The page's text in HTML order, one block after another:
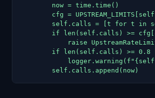
        now = time.time()
cfg =
self.calls = [t for t in
if len(self.calls) >=
raise
if len(self.calls) >= 0.8
        self.calls.append(now)